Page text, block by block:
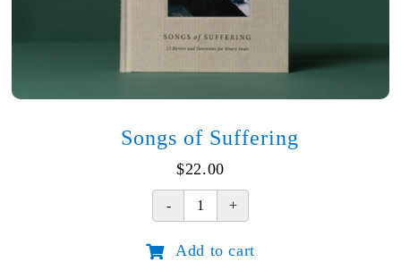
Songs of Suffering
$22.00
Songs
Suffering
Add to cart